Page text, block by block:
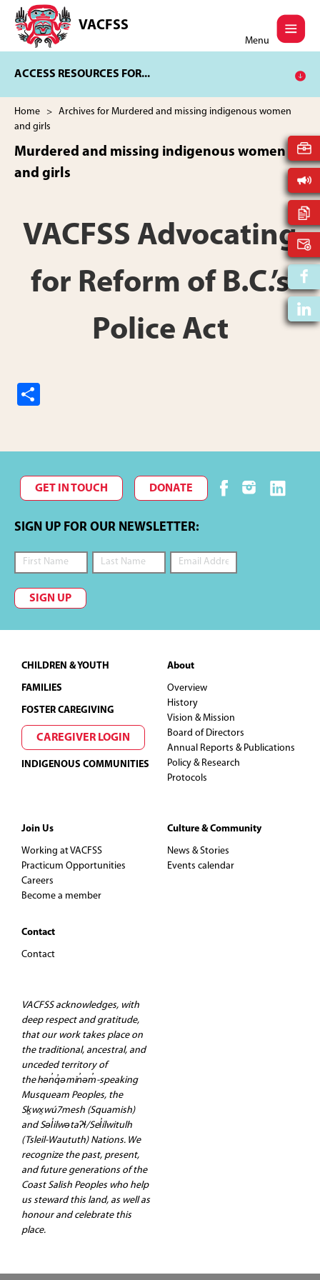
main
content
footer
VACFSS
Vancouver
Aboriginal
and
Services
Society
Menu
ACCESS RESOURCES FOR...
Home > Archives for Murdered and missing indigenous women
and girls
Murdered and missing indigenous women
and girls
VACFSS Advocating
for Reform of B.C.’s
Police Act
GET IN TOUCH DONATE
SIGN UP FOR OUR NEWSLETTER:
SIGN UP
Footer
CHILDREN & YOUTH
FAMILIES
FOSTER CAREGIVING
CAREGIVER LOGIN
INDIGENOUS COMMUNITIES
About
Overview
History
Vision & Mission
Board of Directors
Annual Reports & Publications
Policy & Research
Protocols
Join Us
Working at VACFSS
Practicum Opportunities
Careers
Become a member
Contact
Contact
Culture & Community
News & Stories
Events calendar
VACFSS acknowledges, with
deep respect and gratitude,
that our work takes place on
the traditional, ancestral, and
unceded territory of
the hən̓q̓əmin̓əm̓-speaking
Musqueam Peoples, the
Sḵwx̱wú7mesh (Squamish)
and Səl̓ilwətaʔɬ/Sel̓ílwitulh
(Tsleil-Waututh) Nations. We
recognize the past, present,
and future generations of the
Coast Salish Peoples who help
us steward this land, as well as
honour and celebrate this
place.